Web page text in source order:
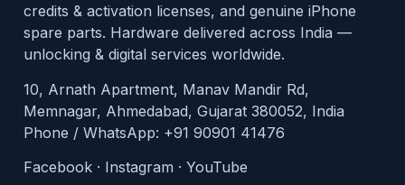
credits & activation licenses, and genuine iPhone
spare parts. Hardware delivered across India —
unlocking & digital services worldwide.
10, Arnath Apartment, Manav Mandir Rd,
Memnagar, Ahmedabad, Gujarat 380052, India
Phone / WhatsApp: +91 90901 41476
Facebook · Instagram · YouTube